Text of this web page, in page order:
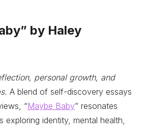
by Haley
personal growth, and
A blend of self-discovery essays
“Maybe Baby” resonates
exploring identity, mental health,